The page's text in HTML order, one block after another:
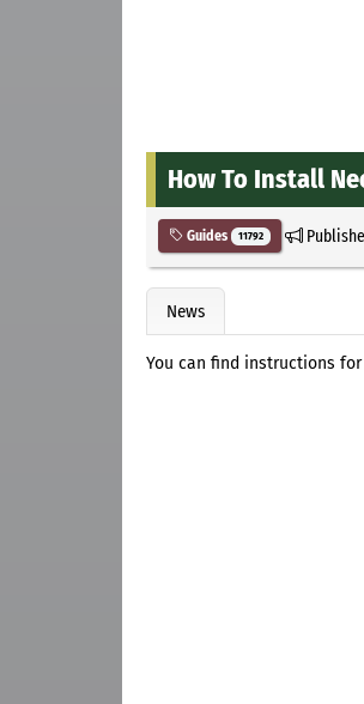
How To Install
Guides 11792
News
You can find instructions